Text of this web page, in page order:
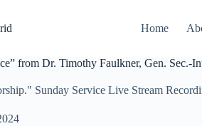
Home
from Dr. Timothy Faulkner, Gen. Sec.-
Sunday Service Live Stream